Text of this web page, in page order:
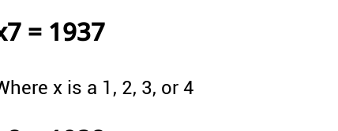
= 1937
x is a 1, 2, 3, or 4